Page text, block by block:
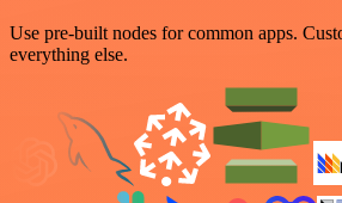
Use pre-built nodes for common apps.
everything else.